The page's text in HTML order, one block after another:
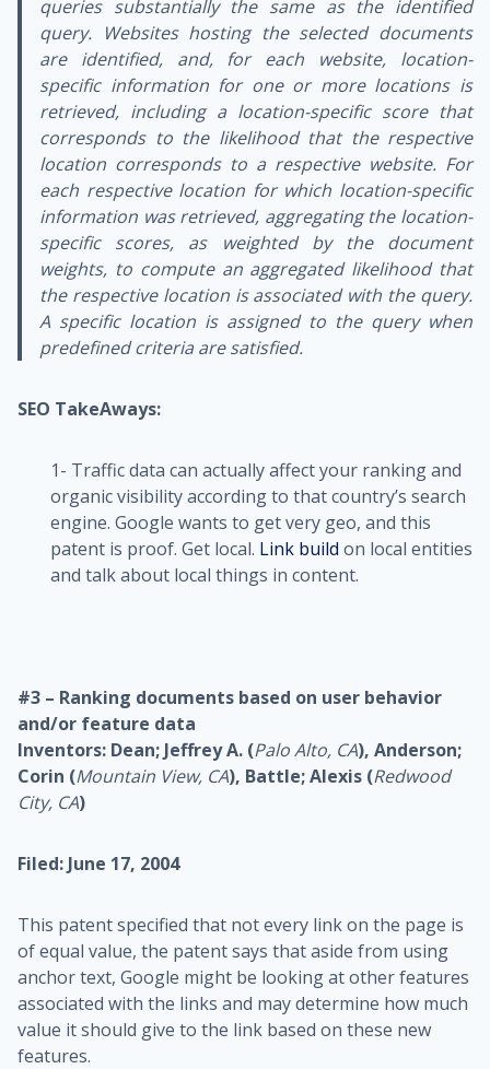
queries substantially the same as the identified
query. Websites hosting the selected documents
are identified, and, for each website, location-
specific information for one or more locations is
retrieved, including a location-specific score that
corresponds to the likelihood that the respective
location corresponds to a respective website. For
each respective location for which location-specific
information was retrieved, aggregating the location-
specific scores, as weighted by the document
weights, to compute an aggregated likelihood that
the respective location is associated with the query.
A specific location is assigned to the query when
predefined criteria are satisfied.
SEO TakeAways:
1- Traffic data can actually affect your ranking and
organic visibility according to that country’s search
engine. Google wants to get very geo, and this
patent is proof. Get local. Link build on local entities
and talk about local things in content.
#3 – Ranking documents based on user behavior
and/or feature data
Inventors: Dean; Jeffrey A. (Palo Alto, CA), Anderson;
Corin (Mountain View, CA), Battle; Alexis (Redwood
City, CA)
Filed: June 17, 2004
This patent specified that not every link on the page is
of equal value, the patent says that aside from using
anchor text, Google might be looking at other features
associated with the links and may determine how much
value it should give to the link based on these new
features.